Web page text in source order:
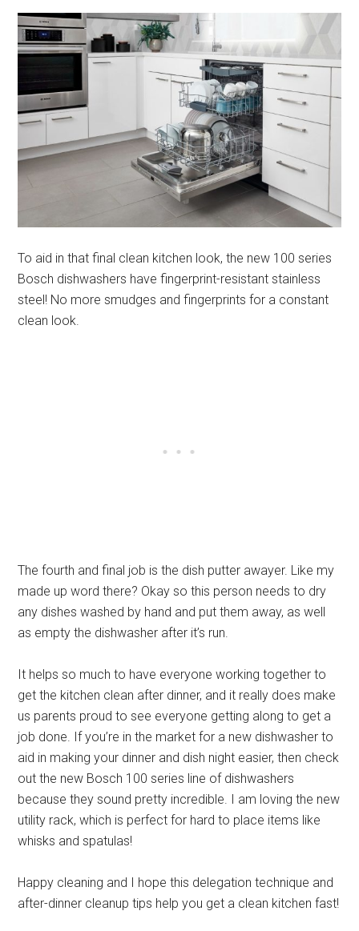
To aid in that final clean kitchen look, the new 100 series
Bosch dishwashers have fingerprint-resistant stainless
steel! No more smudges and fingerprints for a constant
clean look.
The fourth and final job is the dish putter awayer. Like my
made up word there? Okay so this person needs to dry
any dishes washed by hand and put them away, as well
as empty the dishwasher after it’s run.
It helps so much to have everyone working together to
get the kitchen clean after dinner, and it really does make
us parents proud to see everyone getting along to get a
job done. If you’re in the market for a new dishwasher to
aid in making your dinner and dish night easier, then check
out the new Bosch 100 series line of dishwashers
because they sound pretty incredible. I am loving the new
utility rack, which is perfect for hard to place items like
whisks and spatulas!
Happy cleaning and I hope this delegation technique and
after-dinner cleanup tips help you get a clean kitchen fast!